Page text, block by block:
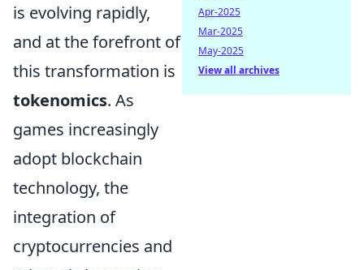
is evolving rapidly,
and at the forefront of
this transformation is
tokenomics. As
games increasingly
adopt blockchain
technology, the
integration of
cryptocurrencies and
Apr-2025
Mar-2025
May-2025
View all archives